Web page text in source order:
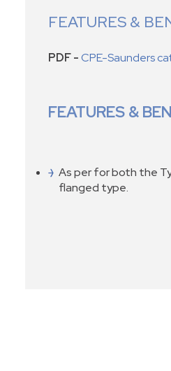
FEATURES &
PDF -CPE-Saunders
FEATURES &
As per for both the
flanged type.